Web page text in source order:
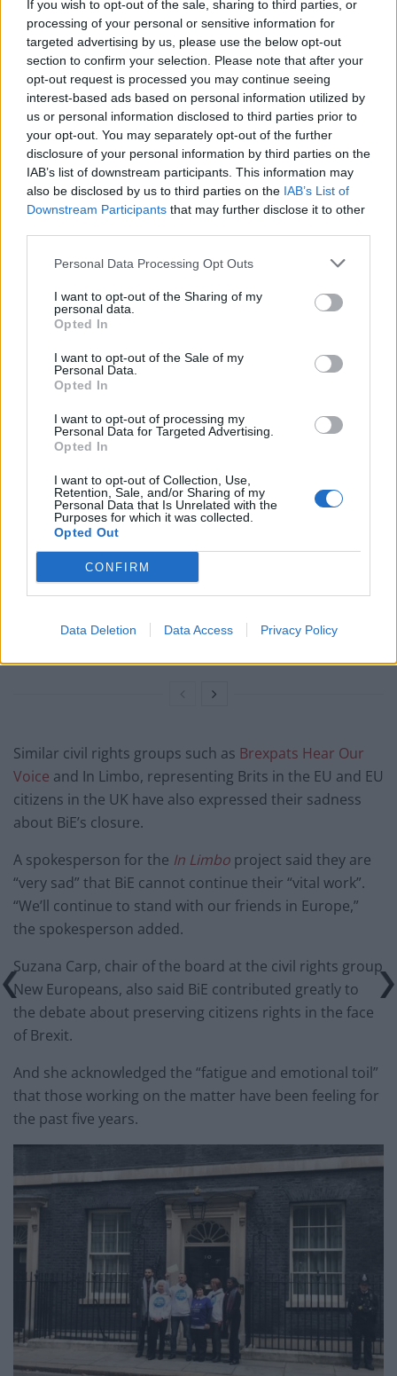
If you wish to opt-out of the sale, sharing to third parties, or
processing of your personal or sensitive information for
targeted advertising by us, please use the below opt-out
section to confirm your selection. Please note that after your
opt-out request is processed you may continue seeing
interest-based ads based on personal information utilized by
us or personal information disclosed to third parties prior to
your opt-out. You may separately opt-out of the further
disclosure of your personal information by third parties on the
IAB’s list of downstream participants. This information may
also be disclosed by us to third parties on the IAB’s List of
Downstream Participants that may further disclose it to other
Personal Data Processing Opt Outs
I want to opt-out of the Sharing of my
personal data.
Opted In
I want to opt-out of the Sale of my
Personal Data.
Opted In
I want to opt-out of processing my
Personal Data for Targeted Advertising.
Opted In
I want to opt-out of Collection, Use,
Retention, Sale, and/or Sharing of my
Personal Data that Is Unrelated with the
Purposes for which it was collected.
Opted Out
CONFIRM
Data Deletion Data Access Privacy Policy
So sorry to see them go.”
This is so disheartening. When ur own gov
screws u over, forgets about u, and
essentially makes u out to be a traitor to
your own country@BritishInEuropewere
there for us. Did the UK gov fund them?
Like hell they did. So sorry to see them go.
Thank you for everything you did 👏🏻
https://t.co/6NvQgDir1A
(@grahamneedham)September 19, 2021
Upon hearing the news, former Labour MEP Jude
Kirton-Darling expressed gratefulness for the group’s
work,, saying they “stepped up despite the personal
pressure they were under, because of a vote that many
couldn’t participate in”.
RelatedPosts
Reform councillors embarrassed by Greens over
national anthem orders
Council looks to ban standing at pubs in Soho and
West End
‘Total drivel’ – Andrew Neil hits out at Zia Yusuf over
Reform’s small boat plans
Count Binface roasts Farage with musical party
Similar civil rights groups such as Brexpats Hear Our
Voice and In Limbo, representing Brits in the EU and EU
citizens in the UK have also expressed their sadness
about BiE’s closure.
A spokesperson for the In Limbo project said they are
“very sad” that BiE cannot continue their “vital work”.
“We’ll continue to stand with our friends in Europe,”
the spokesperson added.
Suzana Carp, chair of the board at the civil rights group
New Europeans, also said BiE contributed greatly to
the debate about preserving citizens rights in the face
of Brexit.
And she acknowledged the “fatigue and emotional toil”
that those working on the matter have been feeling for
the past five years.